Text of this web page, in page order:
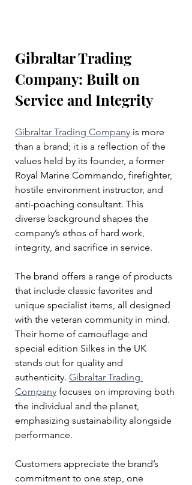
Gibraltar Trading
Company: Built on
Service and Integrity
Gibraltar Trading Company is more
than a brand; it is a reflection of the
values held by its founder, a former
Royal Marine Commando, firefighter,
hostile environment instructor, and
anti-poaching consultant. This
diverse background shapes the
company’s ethos of hard work,
integrity, and sacrifice in service.
The brand offers a range of products
that include classic favorites and
unique specialist items, all designed
with the veteran community in mind.
Their home of camouflage and
special edition Silkes in the UK
stands out for quality and
authenticity. Gibraltar Trading
Company focuses on improving both
the individual and the planet,
emphasizing sustainability alongside
performance.
Customers appreciate the brand’s
commitment to one step, one